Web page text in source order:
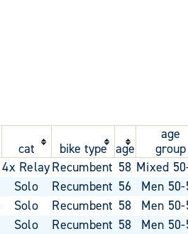
cat bike type age
age
group
4x RelayRecumbent 58 Mixed
Solo Recumbent 56 Men 50-
Solo Recumbent 58 Men 50-
Solo Recumbent 58 Men 50-